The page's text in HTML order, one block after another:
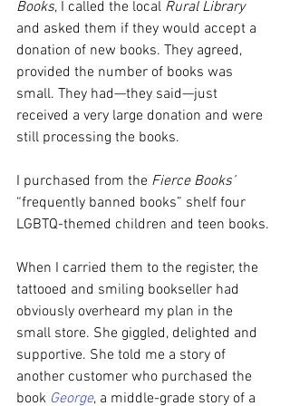
Books, I called the local Rural Library
and asked them if they would accept a
donation of new books. They agreed,
provided the number of books was
small. They had—they said—just
received a very large donation and were
still processing the books.
I purchased from the Fierce Books’
“frequently banned books” shelf four
LGBTQ-themed children and teen books.
When I carried them to the register, the
tattooed and smiling bookseller had
obviously overheard my plan in the
small store. She giggled, delighted and
supportive. She told me a story of
another customer who purchased the
book George, a middle-grade story of a